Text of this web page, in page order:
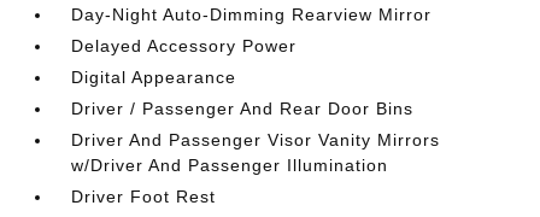
Day-Night Auto-Dimming Rearview Mirror
Delayed Accessory Power
Digital Appearance
Driver / Passenger And Rear Door Bins
Driver And Passenger Visor Vanity Mirrors
w/Driver And Passenger Illumination
Driver Foot Rest